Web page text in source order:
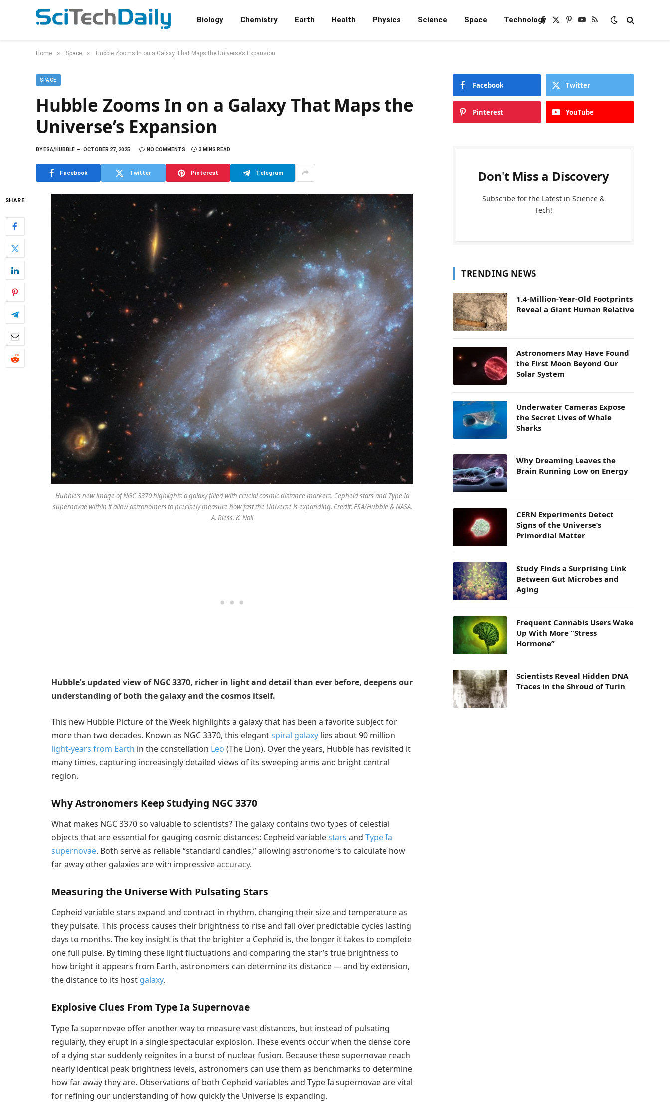
Biology Chemistry Earth Health Physics Science Space TechnologyFacebook
X
Pinterest
YouTube
RSS
Home » Space » Hubble Zooms In on a Galaxy That Maps the Universe’s Expansion
SPACE
Hubble Zooms In on a Galaxy That Maps the
Universe’s Expansion
BYESA/HUBBLE OCTOBER 27, 2025 NO COMMENTS 3 MINS READ
Facebook Twitter Pinterest Telegram
SHARE
Hubble’s new image of NGC 3370 highlights a galaxy filled with crucial cosmic distance markers. Cepheid stars and Type Ia
supernovae within it allow astronomers to precisely measure how fast the Universe is expanding. Credit: ESA/Hubble & NASA,
A. Riess, K. Noll
Hubble’s updated view of NGC 3370, richer in light and detail than ever before, deepens our
understanding of both the galaxy and the cosmos itself.
This new Hubble Picture of the Week highlights a galaxy that has been a favorite subject for
more than two decades. Known as NGC 3370, this elegantspiral galaxy lies about 90 million
light-years from Earth in the constellation Leo (The Lion). Over the years, Hubble has revisited it
many times, capturing increasingly detailed views of its sweeping arms and bright central
region.
Why Astronomers Keep Studying NGC 3370
What makes NGC 3370 so valuable to scientists? The galaxy contains two types of celestial
objects that are essential for gauging cosmic distances: Cepheid variablestars and Type Ia
supernovae. Both serve as reliable “standard candles,” allowing astronomers to calculate how
far away other galaxies are with impressiveaccuracy.
Measuring the Universe With Pulsating Stars
Cepheid variable stars expand and contract in rhythm, changing their size and temperature as
they pulsate. This process causes their brightness to rise and fall over predictable cycles lasting
days to months. The key insight is that the brighter a Cepheid is, the longer it takes to complete
one full pulse. By timing these light fluctuations and comparing the star’s true brightness to
how bright it appears from Earth, astronomers can determine its distance — and by extension,
the distance to its host galaxy.
Explosive Clues From Type Ia Supernovae
Type Ia supernovae offer another way to measure vast distances, but instead of pulsating
regularly, they erupt in a single spectacular explosion. These events occur when the dense core
of a dying star suddenly reignites in a burst of nuclear fusion. Because these supernovae reach
nearly identical peak brightness levels, astronomers can use them as benchmarks to determine
how far away they are. Observations of both Cepheid variables and Type Ia supernovae are vital
for refining our understanding of how quickly the Universe is expanding.
Facebook Twitter
Pinterest YouTube
Don't Miss a Discovery
Subscribe for the Latest in Science &
Tech!
TRENDING NEWS
1.4-Million-Year-Old Footprints
Reveal a Giant Human Relative
Astronomers May Have Found
the First Moon Beyond Our
Solar System
Underwater Cameras Expose
the Secret Lives of Whale
Sharks
Why Dreaming Leaves the
Brain Running Low on Energy
CERN Experiments Detect
Signs of the Universe’s
Primordial Matter
Study Finds a Surprising Link
Between Gut Microbes and
Aging
Frequent Cannabis Users Wake
Up With More “Stress
Hormone”
Scientists Reveal Hidden DNA
Traces in the Shroud of Turin